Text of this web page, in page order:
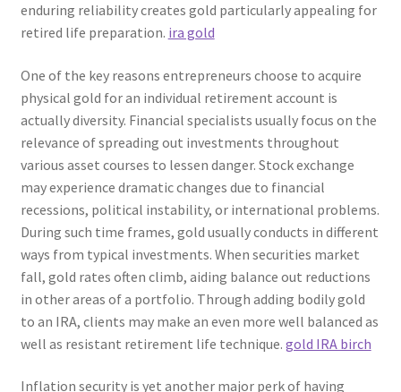
enduring reliability creates gold particularly appealing for
retired life preparation. ira gold
One of the key reasons entrepreneurs choose to acquire
physical gold for an individual retirement account is
actually diversity. Financial specialists usually focus on the
relevance of spreading out investments throughout
various asset courses to lessen danger. Stock exchange
may experience dramatic changes due to financial
recessions, political instability, or international problems.
During such time frames, gold usually conducts in different
ways from typical investments. When securities market
fall, gold rates often climb, aiding balance out reductions
in other areas of a portfolio. Through adding bodily gold
to an IRA, clients may make an even more well balanced as
well as resistant retirement life technique. gold IRA birch
Inflation security is yet another major perk of having